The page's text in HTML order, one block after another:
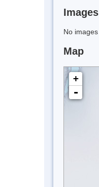
Images
No
Map
+
-